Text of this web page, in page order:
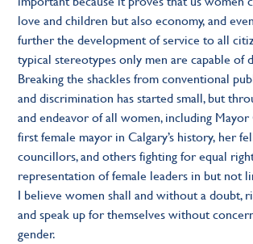
love and children but also economy, and
further the development of service to all
typical stereotypes only men are capable of
Breaking the shackles from conventional
and discrimination has started small, but
and endeavor of all women, including
first female mayor in Calgary’s history, her
councillors, and others fighting for equal
representation of female leaders in but not
I believe women shall and without a doubt,
and speak up for themselves without
gender.